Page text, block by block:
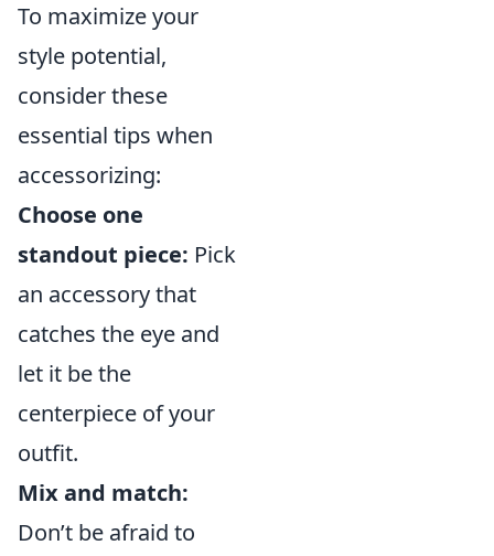
To maximize your
style potential,
consider these
essential tips when
accessorizing:
Choose one
standout piece: Pick
an accessory that
catches the eye and
let it be the
centerpiece of your
outfit.
Mix and match:
Don’t be afraid to